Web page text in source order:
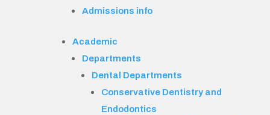
Admissions info
Academic
Departments
Dental Departments
Conservative Dentistry and
Endodontics